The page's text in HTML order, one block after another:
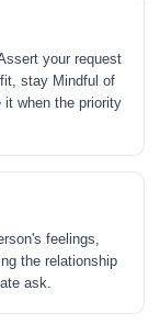
your request
stay Mindful of
it when the priority
feelings,
the relationship
ask.